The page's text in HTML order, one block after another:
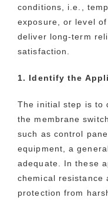
conditions, i.e.,
exposure, or level
deliver long-term
satisfaction.
1. Identify the
The initial step is to
the membrane
such as control
equipment, a
adequate. In these
chemical resistance
protection from